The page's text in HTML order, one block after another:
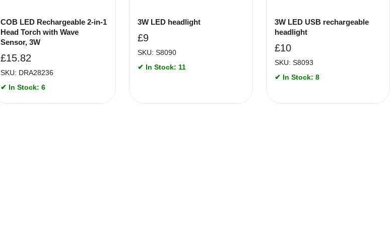
COB LED Rechargeable 2-in-1
Head Torch with Wave
Sensor, 3W
£15.82
SKU: DRA28236
✔ In Stock: 6
3W LED headlight
£9
SKU: S8090
✔ In Stock: 11
3W LED USB rechargeable
headlight
£10
SKU: S8093
✔ In Stock: 8